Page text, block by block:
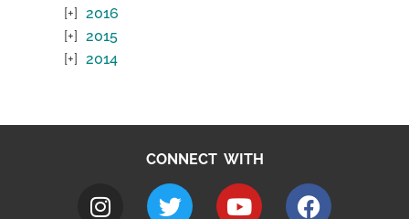
2016
2015
2014
CONNECT WITH